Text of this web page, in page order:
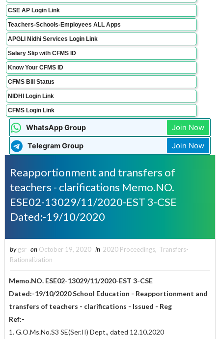
CSE AP Login Link
Teachers-Schools-Employees ALL Apps
APGLI Nidhi Services Login Link
Salary Slip with CFMS ID
Know Your CFMS ID
CFMS Bill Status
NIDHI Login Link
CFMS Login Link
WhatsApp Group Join Now
Telegram Group Join Now
Reapportionment and transfers of
teachers - clarifications Memo.NO.
ESE02-13029/11/2020-EST 3-CSE
Dated:-19/10/2020
by gsr on October 19, 2020 in 2020 Proceedings, Transfers-
Rationalization
Memo.NO. ESE02-13029/11/2020-EST 3-CSE
Dated:-19/10/2020School Education - Reapportionment and
transfers of teachers - clarifications - Issued - Reg
Ref:-
1. G.O.Ms.No.S3 SE(Ser.II) Dept., dated 12.10.2020